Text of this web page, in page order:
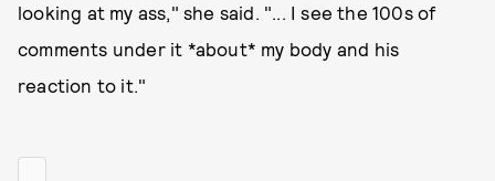
looking at my ass," she said. "... I see the 100s of
comments under it *about* my body and his
reaction to it."